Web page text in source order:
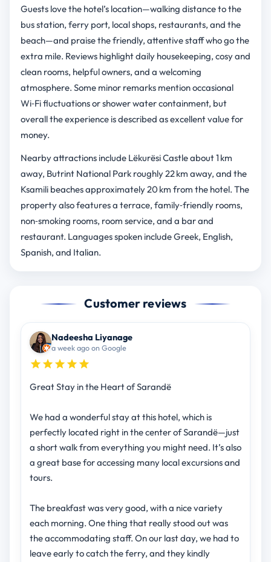
Guests love the hotel’s location—walking distance to the
bus station, ferry port, local shops, restaurants, and the
beach—and praise the friendly, attentive staff who go the
extra mile. Reviews highlight daily housekeeping, cosy and
clean rooms, helpful owners, and a welcoming
atmosphere. Some minor remarks mention occasional
Wi‑Fi fluctuations or shower water containment, but
overall the experience is described as excellent value for
money.
Nearby attractions include Lëkurësi Castle about 1 km
away, Butrint National Park roughly 22 km away, and the
Ksamili beaches approximately 20 km from the hotel. The
property also features a terrace, family‑friendly rooms,
non‑smoking rooms, room service, and a bar and
restaurant. Languages spoken include Greek, English,
Spanish, and Italian.
Customer reviews
Nadeesha Liyanage
a week ago on Google
Great Stay in the Heart of Sarandë
We had a wonderful stay at this hotel, which is
perfectly located right in the center of Sarandë—just
a short walk from everything you might need. It’s also
a great base for accessing many local excursions and
tours.
The breakfast was very good, with a nice variety
each morning. One thing that really stood out was
the accommodating staff. On our last day, we had to
leave early to catch the ferry, and they kindly